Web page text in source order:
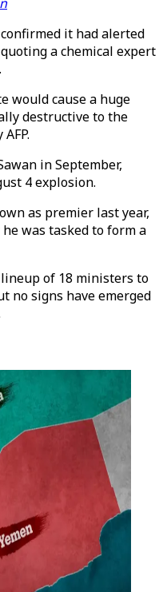
it had alerted
a chemical expert
would cause a huge
destructive to the
in September,
4 explosion.
as premier last year,
was tasked to form a
of 18 ministers to
no signs have emerged